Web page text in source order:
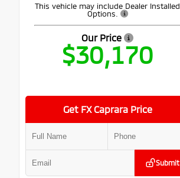
This vehicle may include Dealer Installed
Options.
Our Price
$30,170
Get FX Caprara Price
Submit